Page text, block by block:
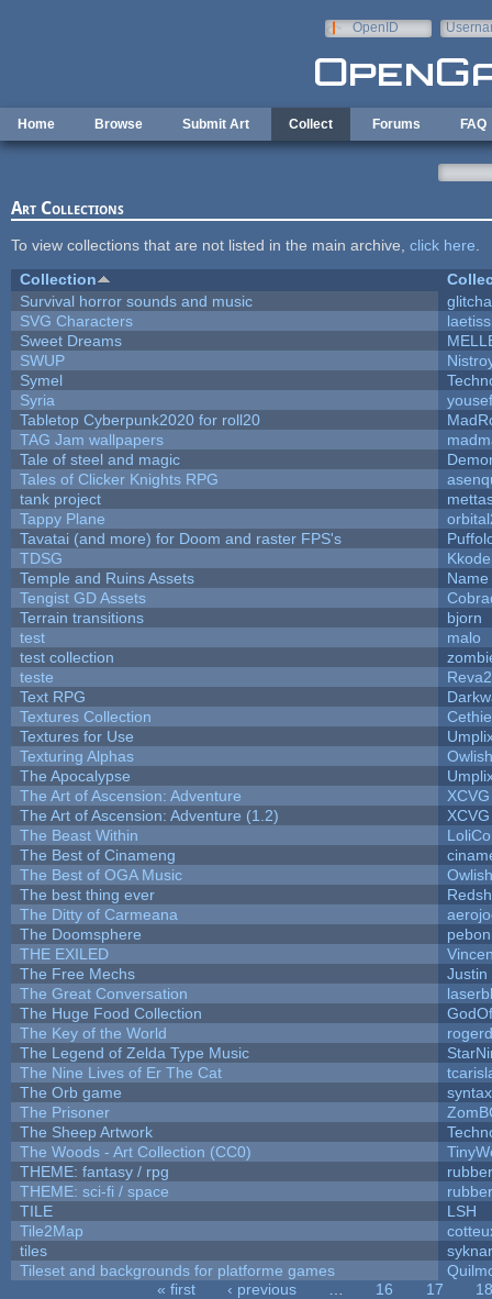
OpenID
Home Browse Submit Art Collect Forums FAQ
Art Collections
To view collections that are not listed in the main archive, click here
Collection
Survival horror sounds and music
SVG Characters
Sweet Dreams
SWUP
Symel
Syria
Tabletop Cyberpunk2020 for roll20
TAG Jam wallpapers
Tale of steel and magic
Tales of Clicker Knights RPG
tank project
Tappy Plane
Tavatai (and more) for Doom and raster FPS's
TDSG
Temple and Ruins Assets
Tengist GD Assets
Terrain transitions
bjorn
test
malo
test collection
teste
Text RPG
Textures Collection
Textures for Use
Texturing Alphas
The Apocalypse
The Art of Ascension: Adventure
XCVG
The Art of Ascension: Adventure (1.2)
XCVG
The Beast Within
The Best of Cinameng
The Best of OGA Music
The best thing ever
The Ditty of Carmeana
The Doomsphere
THE EXILED
The Free Mechs
Justin
The Great Conversation
The Huge Food Collection
The Key of the World
The Legend of Zelda Type Music
The Nine Lives of Er The Cat
The Orb game
The Prisoner
The Sheep Artwork
The Woods - Art Collection (CC0)
THEME: fantasy / rpg
THEME: sci-fi / space
TILE
LSH
Tile2Map
tiles
Tileset and backgrounds for platforme games
« first ‹ previous 16 17
18